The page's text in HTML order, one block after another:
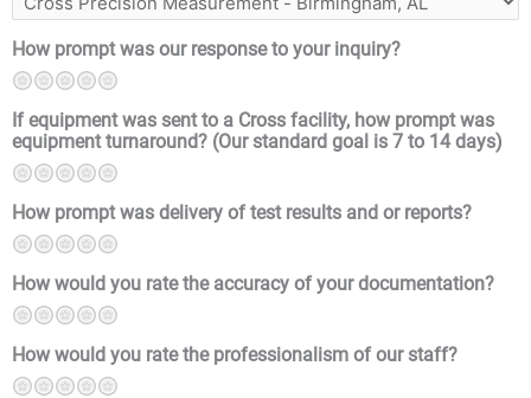
How prompt was our response to your inquiry?
5
4
3
2
1
If equipment was sent to a Cross facility, how prompt was
equipment turnaround? (Our standard goal is 7 to 14 days)
5
4
3
2
1
How prompt was delivery of test results and or reports?
5
4
3
2
1
How would you rate the accuracy of your documentation?
5
4
3
2
1
How would you rate the professionalism of our staff?
5
4
3
2
1